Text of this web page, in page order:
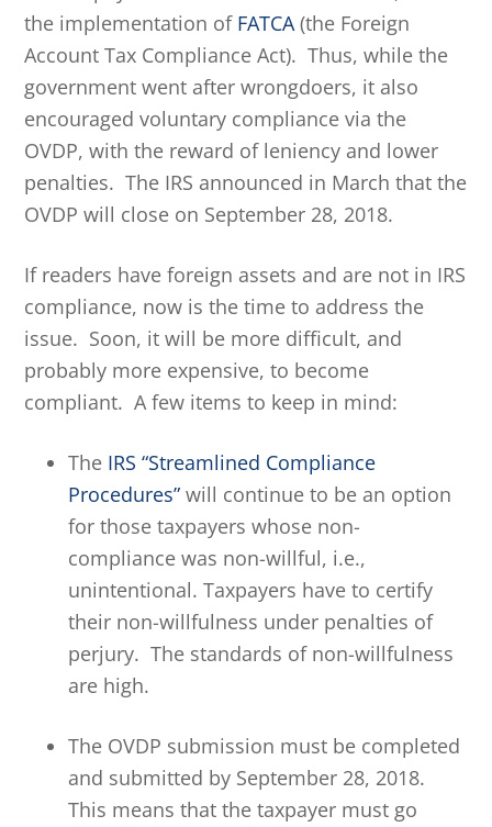
the implementation of FATCA(the Foreign
Account Tax Compliance Act). Thus, while the
government went after wrongdoers, it also
encouraged voluntary compliance via the
OVDP, with the reward of leniency and lower
penalties. The IRS announced in March that the
OVDP will close on September 28, 2018.
If readers have foreign assets and are not in IRS
compliance, now is the time to address the
issue. Soon, it will be more difficult, and
probably more expensive, to become
compliant. A few items to keep in mind:
The IRS “Streamlined Compliance
Procedures” will continue to be an option
for those taxpayers whose non-
compliance was non-willful, i.e.,
unintentional. Taxpayers have to certify
their non-willfulness under penalties of
perjury. The standards of non-willfulness
are high.
The OVDP submission must be completed
and submitted by September 28, 2018.
This means that the taxpayer must go